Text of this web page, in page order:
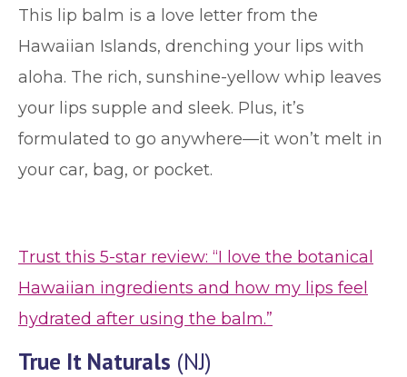
This lip balm is a love letter from the
Hawaiian Islands, drenching your lips with
aloha. The rich, sunshine-yellow whip leaves
your lips supple and sleek. Plus, it’s
formulated to go anywhere—it won’t melt in
your car, bag, or pocket.
Trust this 5-star review: “I love the botanical
Hawaiian ingredients and how my lips feel
hydrated after using the balm.”
True It Naturals (NJ)